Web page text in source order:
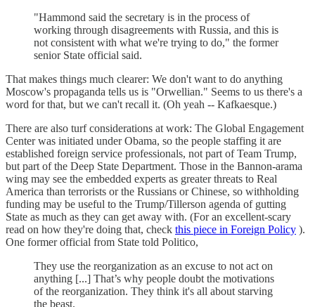
"Hammond said the secretary is in the process of
working through disagreements with Russia, and this is
not consistent with what we're trying to do," the former
senior State official said.
That makes things much clearer: We don't want to do anything
Moscow's propaganda tells us is "Orwellian." Seems to us there's a
word for that, but we can't recall it. (Oh yeah -- Kafkaesque.)
There are also turf considerations at work: The Global Engagement
Center was initiated under Obama, so the people staffing it are
established foreign service professionals, not part of Team Trump,
but part of the Deep State Department. Those in the Bannon-arama
wing may see the embedded experts as greater threats to Real
America than terrorists or the Russians or Chinese, so withholding
funding may be useful to the Trump/Tillerson agenda of gutting
State as much as they can get away with. (For an excellent-scary
read on how they're doing that, check this piece in Foreign Policy ).
One former official from State told Politico,
They use the reorganization as an excuse to not act on
anything [...] That’s why people doubt the motivations
of the reorganization. They think it's all about starving
the beast.